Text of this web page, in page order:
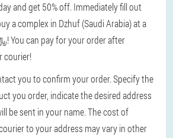
and get 50% off. Immediately fill out
a complex in Dzhuf (Saudi Arabia) at a
courier!
you to confirm your order. Specify the
you order, indicate the desired address
be sent in your name. The cost of
to your address may vary in other